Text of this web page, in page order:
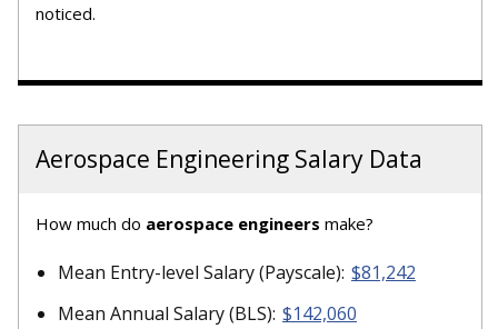
noticed.
Aerospace Engineering Salary Data
How much do aerospace engineers make?
Mean Entry-level Salary (Payscale): $81,242
Mean Annual Salary (BLS): $142,060